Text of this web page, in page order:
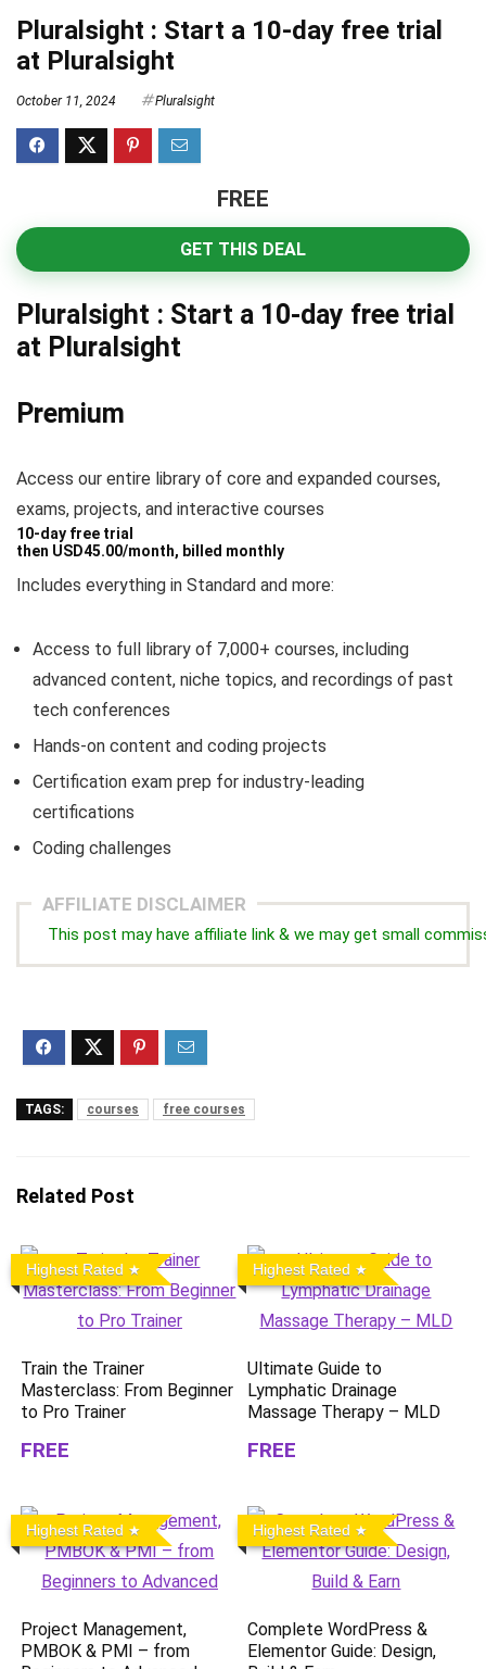
Pluralsight : Start a 10-day free trial
at Pluralsight
October 11, 2024 Pluralsight
FREE
GET THIS DEAL
Pluralsight : Start a 10-day free trial
at Pluralsight
Premium
Access our entire library of core and expanded courses,
exams, projects, and interactive courses
10-day free trial
then USD45.00/month, billed monthly
Includes everything in Standard and more:
Access to full library of 7,000+ courses, including
advanced content, niche topics, and recordings of past
tech conferences
Hands-on content and coding projects
Certification exam prep for industry-leading
certifications
Coding challenges
AFFILIATE DISCLAIMER
This post may have affiliate link & we may get small
TAGS: courses free courses
Related Post
Highest Rated
Train the Trainer
Masterclass: From Beginner
to Pro Trainer
FREE
Highest Rated
Ultimate Guide to
Lymphatic Drainage
Massage Therapy – MLD
FREE
Highest Rated
Project Management,
PMBOK & PMI – from
Highest Rated
Complete WordPress &
Elementor Guide: Design,